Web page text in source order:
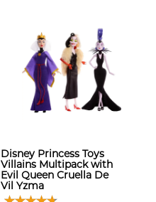
Disney Princess Toys
Villains Multipack with
Evil Queen Cruella De
Vil Yzma